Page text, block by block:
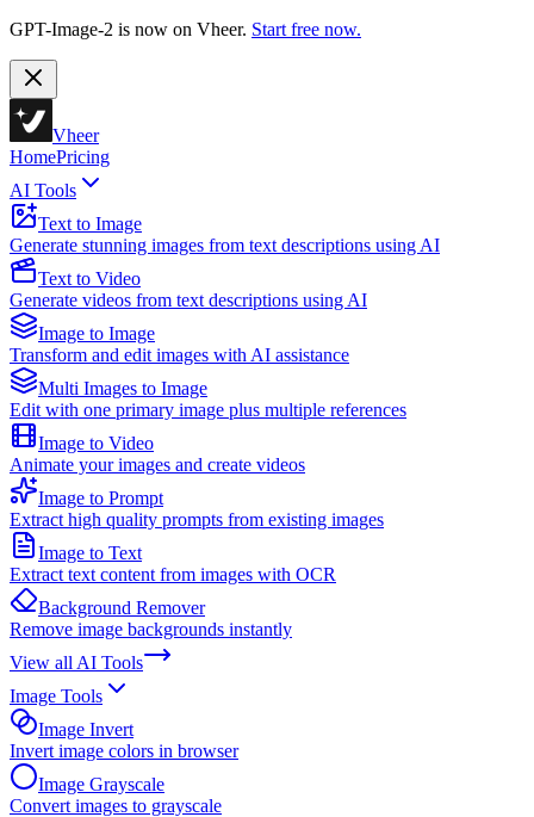
GPT-Image-2 is now on Vheer. Start free now.
Vheer
HomePricing
AI Tools
Text to Image
Generate stunning images from text descriptions using AI
Text to Video
Generate videos from text descriptions using AI
Image to Image
Transform and edit images with AI assistance
Multi Images to Image
Edit with one primary image plus multiple references
Image to Video
Animate your images and create videos
Image to Prompt
Extract high quality prompts from existing images
Image to Text
Extract text content from images with OCR
Background Remover
Remove image backgrounds instantly
View all AI Tools
Image Tools
Image Invert
Invert image colors in browser
Image Grayscale
Convert images to grayscale